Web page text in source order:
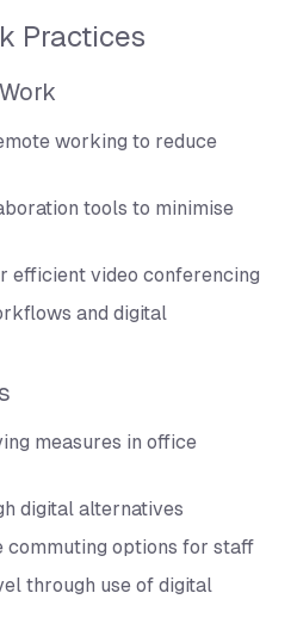
Practices
working to reduce
tools to minimise
efficient video conferencing
and digital
measures in office
digital alternatives
commuting options for staff
through use of digital